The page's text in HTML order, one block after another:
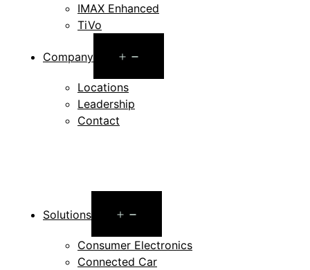
IMAX Enhanced
TiVo
Company
menu
Locations
Leadership
Contact
Solutions
menu
Consumer Electronics
Connected Car